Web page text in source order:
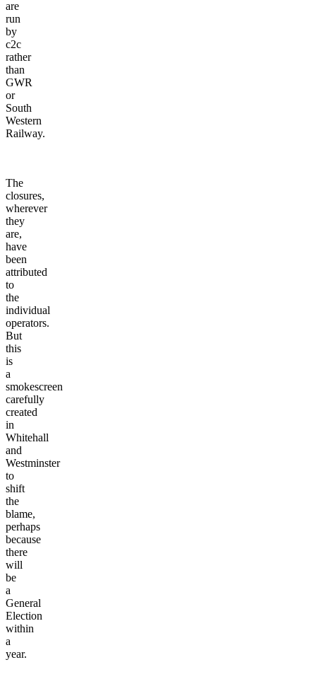
are
run
by
c2c
rather
than
GWR
or
South
Western
Railway.
The
closures,
wherever
they
are,
have
been
attributed
to
the
individual
operators.
But
this
is
a
smokescreen
carefully
created
in
Whitehall
and
Westminster
to
shift
the
blame,
perhaps
because
there
will
be
a
General
Election
within
a
year.